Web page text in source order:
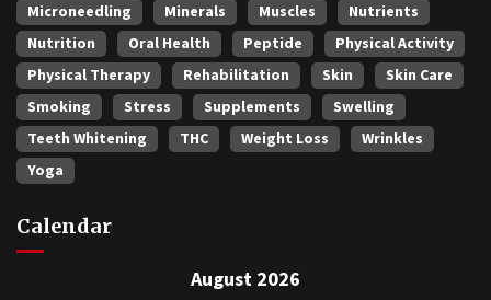
Microneedling
Minerals Muscles
Nutrients
Nutrition
Oral Health Peptide
Physical Activity
Physical Therapy
Rehabilitation Skin
Skin Care
Smoking
Stress Supplements
Swelling
Teeth Whitening
THC Weight Loss
Wrinkles
Yoga
Calendar
August 2026